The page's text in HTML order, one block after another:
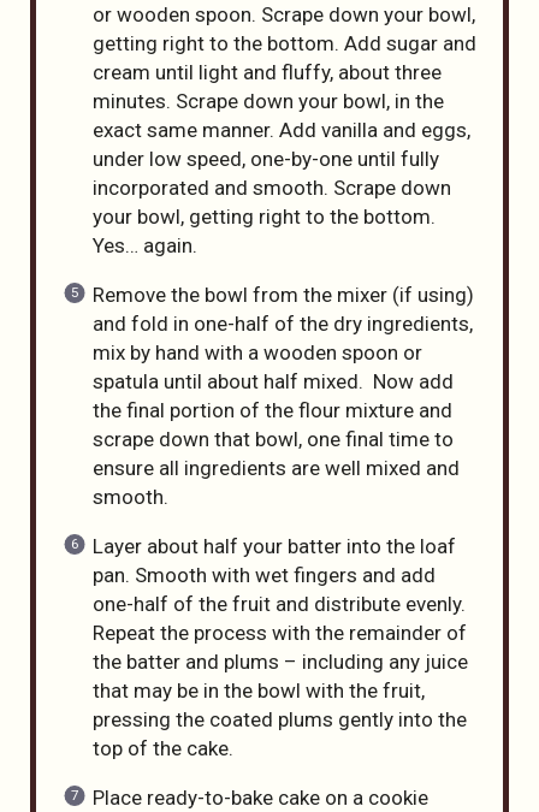
or wooden spoon. Scrape down your bowl,
getting right to the bottom. Add sugar and
cream until light and fluffy, about three
minutes. Scrape down your bowl, in the
exact same manner. Add vanilla and eggs,
under low speed, one-by-one until fully
incorporated and smooth. Scrape down
your bowl, getting right to the bottom.
Yes… again.
Remove the bowl from the mixer (if using)
and fold in one-half of the dry ingredients,
mix by hand with a wooden spoon or
spatula until about half mixed. Now add
the final portion of the flour mixture and
scrape down that bowl, one final time to
ensure all ingredients are well mixed and
smooth.
Layer about half your batter into the loaf
pan. Smooth with wet fingers and add
one-half of the fruit and distribute evenly.
Repeat the process with the remainder of
the batter and plums – including any juice
that may be in the bowl with the fruit,
pressing the coated plums gently into the
top of the cake.
Place ready-to-bake cake on a cookie